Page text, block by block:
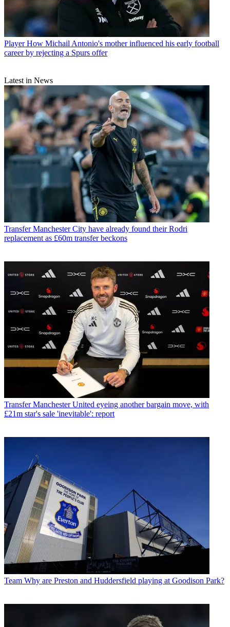
Player How Michail Antonio's mother influenced his early football
career by rejecting a Spurs offer
Latest in News
Transfer Manchester City have already found their Rodri
replacement as £60m transfer beckons
Transfer Manchester United eyeing another bargain move, with
£21m star's sale 'inevitable': report
Team Why are Preston and Huddersfield playing at Goodison Park?